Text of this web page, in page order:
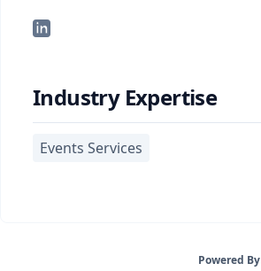
Industry Expertise
Events Services
Powered By